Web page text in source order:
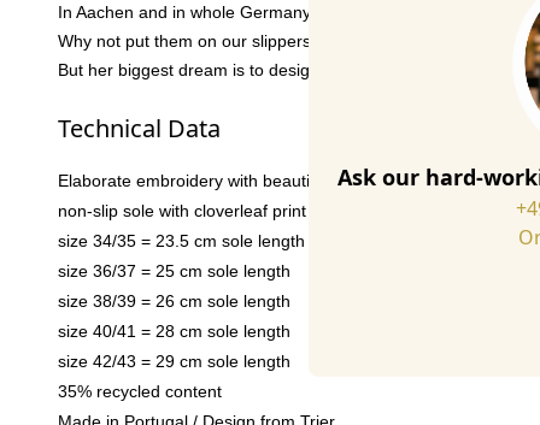
In Aachen and in whole Germany,
is
Why not put them on our slippers? We thought so. And in
But her biggest dream is to design a stamp one day that will
Technical Data
Elaborate embroidery with beautiful details
non-slip sole with cloverleaf print
size 34/35 = 23.5 cm sole length
size 36/37 = 25 cm sole length
size 38/39 = 26 cm sole length
size 40/41 = 28 cm sole length
size 42/43 = 29 cm sole length
35% recycled content
Ask our hard-